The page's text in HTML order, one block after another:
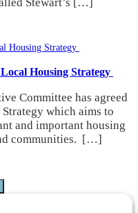
Stewart’s […]
Housing Strategy
Committee has agreed
which aims to
and important housing
communities. […]